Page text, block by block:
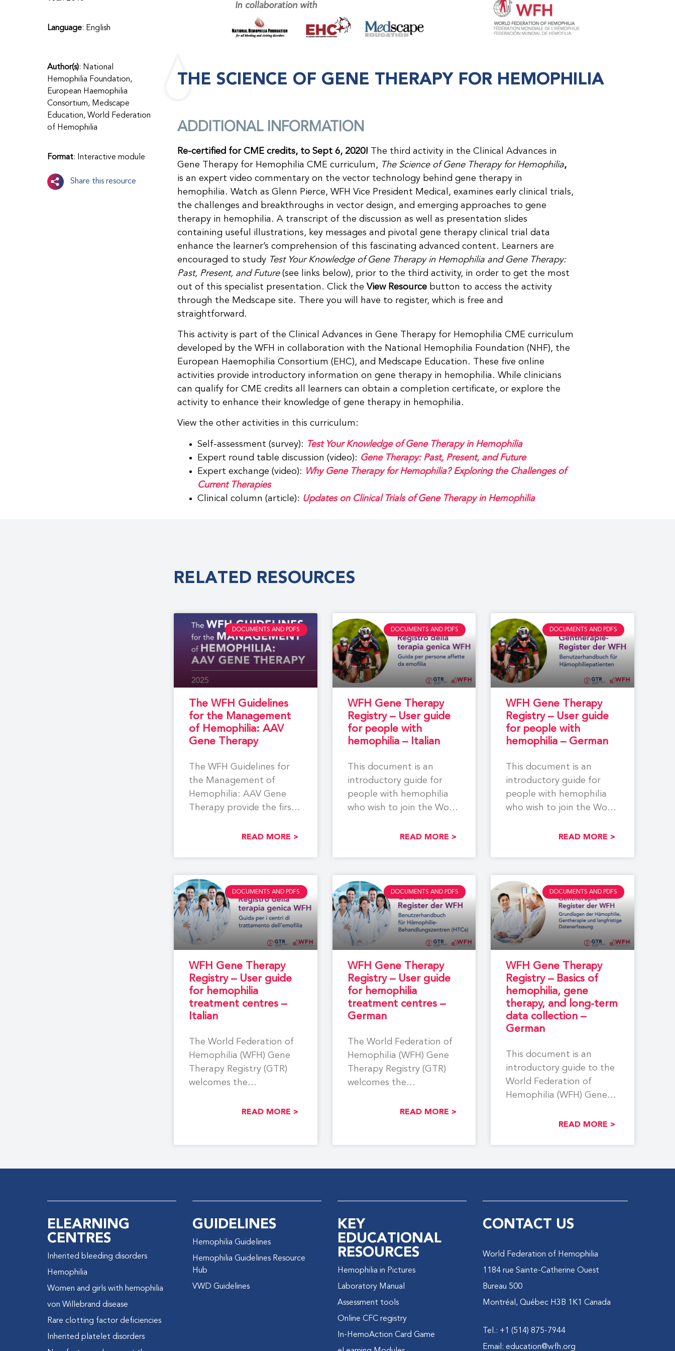
Language: English
Author(s): National
Hemophilia Foundation,
European Haemophilia
Consortium, Medscape
Education, World Federation
of Hemophilia
Format: Interactive module
Share this resource
THE SCIENCE OF GENE THERAPY FOR HEMOPHILIA
ADDITIONAL INFORMATION
Re-certified for CME credits, to Sept 6, 2020! The third activity in the Clinical Advances in
Gene Therapy for Hemophilia CME curriculum, The Science of Gene Therapy for Hemophilia,
is an expert video commentary on the vector technology behind gene therapy in
hemophilia. Watch as Glenn Pierce, WFH Vice President Medical, examines early clinical trials,
the challenges and breakthroughs in vector design, and emerging approaches to gene
therapy in hemophilia. A transcript of the discussion as well as presentation slides
containing useful illustrations, key messages and pivotal gene therapy clinical trial data
enhance the learner’s comprehension of this fascinating advanced content. Learners are
encouraged to study Test Your Knowledge of Gene Therapy in Hemophilia and Gene Therapy:
Past, Present, and Future(see links below), prior to the third activity, in order to get the most
out of this specialist presentation. Click theView Resource button to access the activity
through the Medscape site. There you will have to register, which is free and
straightforward.
This activity is part of the Clinical Advances in Gene Therapy for Hemophilia CME curriculum
developed by the WFH in collaboration with the National Hemophilia Foundation (NHF), the
European Haemophilia Consortium (EHC), and Medscape Education. These five online
activities provide introductory information on gene therapy in hemophilia. While clinicians
can qualify for CME credits all learners can obtain a completion certificate, or explore the
activity to enhance their knowledge of gene therapy in hemophilia.
View the other activities in this curriculum:
Self-assessment (survey): Test Your Knowledge of Gene Therapy in Hemophilia
Expert round table discussion (video): Gene Therapy: Past, Present, and Future
Expert exchange (video): Why Gene Therapy for Hemophilia? Exploring the Challenges of
Current Therapies
Clinical column (article): Updates on Clinical Trials of Gene Therapy in Hemophilia
RELATED RESOURCES
DOCUMENTS AND PDFS
The WFH Guidelines
for the Management
of Hemophilia: AAV
Gene Therapy
The WFH Guidelines for
the Management of
Hemophilia: AAV Gene
Therapy provide the first
based recommendations
READ MORE >
DOCUMENTS AND PDFS
WFH Gene Therapy
Registry – User guide
for people with
hemophilia – Italian
This document is an
introductory guide for
people with hemophilia
who wish to join the World
READ MORE >
DOCUMENTS AND PDFS
WFH Gene Therapy
Registry – User guide
for people with
hemophilia – German
This document is an
introductory guide for
people with hemophilia
who wish to join the World
READ MORE >
DOCUMENTS AND PDFS
WFH Gene Therapy
Registry – User guide
for hemophilia
treatment centres –
Italian
The World Federation of
Hemophilia (WFH) Gene
Therapy Registry (GTR)
welcomes the
Hemophilia Treatment
READ MORE >
DOCUMENTS AND PDFS
WFH Gene Therapy
Registry – User guide
for hemophilia
treatment centres –
German
The World Federation of
Hemophilia (WFH) Gene
Therapy Registry (GTR)
welcomes the
Hemophilia Treatment
READ MORE >
DOCUMENTS AND PDFS
WFH Gene Therapy
Registry – Basics of
hemophilia, gene
therapy, and long-term
data collection –
German
This document is an
introductory guide to the
World Federation of
Hemophilia (WFH) Gene
answers basicREAD MORE >
ELEARNING
CENTRES
Inherited bleeding disorders
Hemophilia
Women and girls with hemophilia
von Willebrand disease
Rare clotting factor deficiencies
Inherited platelet disorders
GUIDELINES
Hemophilia Guidelines
Hemophilia Guidelines Resource
Hub
VWD Guidelines
KEY
EDUCATIONAL
RESOURCES
Hemophilia in Pictures
Laboratory Manual
Assessment tools
Online CFC registry
In-HemoAction Card Game
CONTACT US
World Federation of Hemophilia
1184 rue Sainte-Catherine Ouest
Bureau 500
Montréal, Québec H3B 1K1 Canada
Tel.: +1 (514) 875-7944
Email: education@wfh.org